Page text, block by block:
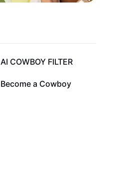
11.2K
AI COWBOY FILTER
0
Become a Cowboy